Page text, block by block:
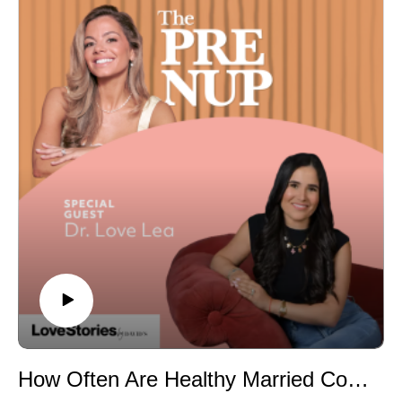
number that makes guests mentally check out)
• Why hiring a comedian for your wedding or bachelor
party almost always backfires
• The real reason brides and bridesmaids wear wigs to
the bachelorette
• The garter toss debate: keep the tradition or retire it for
good?
• The father-daughter dance song that will absolutely
make you sob
• A genius hack to stop stage-hungry guests from
hijacking your reception
• The Bride Wars rewatch: is it really one of the worst
wedding movies ever made?
Find Brendan: Instagram: @brendandonegancomedy
deep in the planning trenches. Today, she's giving us
the full, unfiltered truth: what she'd do a thousand times
over, what she'd never do again, and everything no one
could have prepared her for.From a torrential downpour
on her wedding morning and a DJ who didn't speak a
word of English, to flying internationally with a wedding
gown and hiring an Etsy witch to ward off bad weather
— Nina holds absolutely nothing back. And spoiler: it
was stunning.
Whether you're dreaming of an Italian destination
wedding or just want the real, honest truth about what
it's actually like to pull one off — this episode is for you.
Episode Highlights
• The $4,500 surprise that stole the show — and why
she'd pay double•Why you don't need to overspend on
florals (and what to invest in instead)•The currency
vendor deposits•What really happened when it rainedHow Often Are Healthy Married Couples Actually Having Sex? A Sex Therapist Answers